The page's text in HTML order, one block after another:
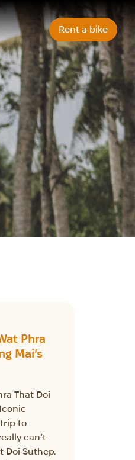
Rent a bike
Phra
Mai’s
That Doi
trip to
can’t
Doi Suthep.